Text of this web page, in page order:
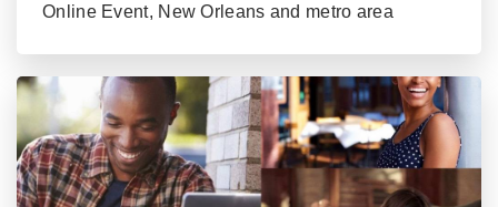
Online Event, New Orleans and metro area